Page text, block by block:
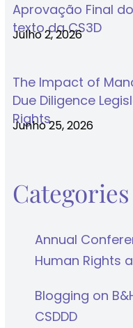
Aprovação Final
texto da CS3D
Julho 2, 2026
The Impact of
Due Diligence
Rights
Junho 25, 2026
Categories
Annual
Human Rights
Blogging on
CSDDD